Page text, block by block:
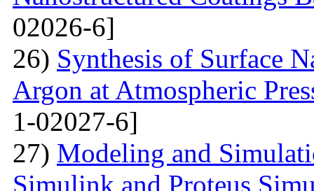
02026-6]
26) Synthesis of Surface
Argon at Atmospheric
1-02027-6]
27) Modeling and
Simulink and Proteus